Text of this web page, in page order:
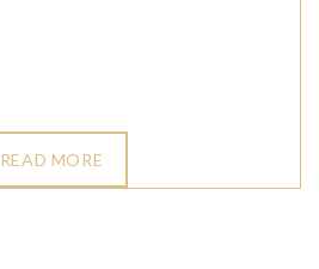
READ MORE